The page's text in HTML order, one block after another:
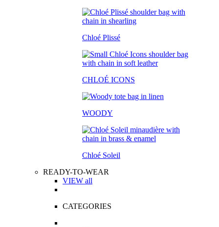
Chloé Plissé
CHLOÉ ICONS
WOODY
Chloé Soleil
READY-TO-WEAR
VIEW all
CATEGORIES